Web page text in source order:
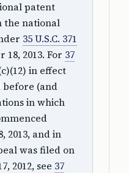
patent
the national
35 U.S.C. 371
2013. For 37
in effect
(and
in which
2013, and in
was filed on
2012, see 37